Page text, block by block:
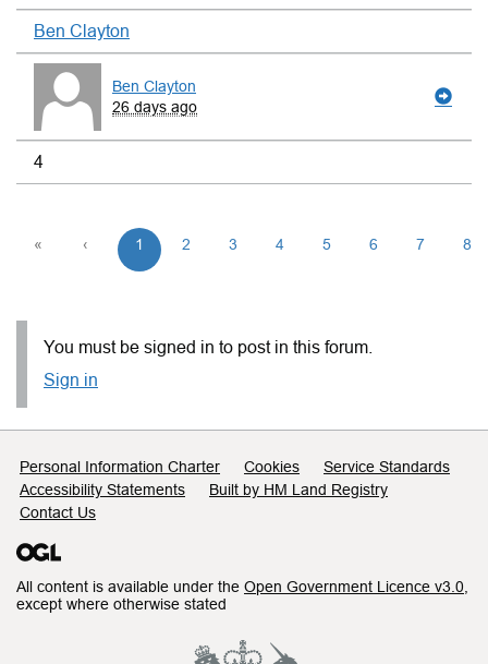
Ben Clayton
Ben Clayton
26 days ago
4
« ‹ 1 2 3 4 5 6 7 8
You must be signed in to post in this forum.
Sign in
Support links
Personal Information Charter Cookies
Service Standards
Accessibility Statements
Built by HM Land Registry
Contact Us
All content is available under the Open Government Licence v3.0
except where otherwise stated